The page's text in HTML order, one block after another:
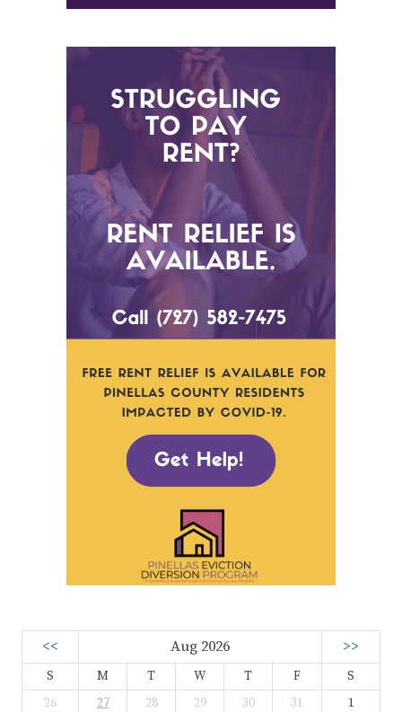
<< Aug 2026 >>
S M T W T F
S
26
27 28 29 30 31
1